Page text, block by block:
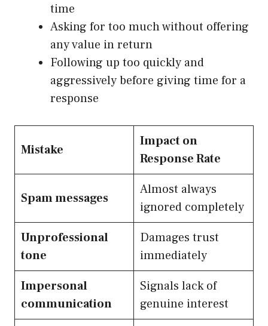
time
Asking for too much without offering
any value in return
Following up too quickly and
aggressively before giving time for a
response
Mistake
Impact on
Response Rate
Spam messages
Almost always
ignored completely
Unprofessional
tone
Damages trust
immediately
Impersonal
communication
Signals lack of
genuine interest